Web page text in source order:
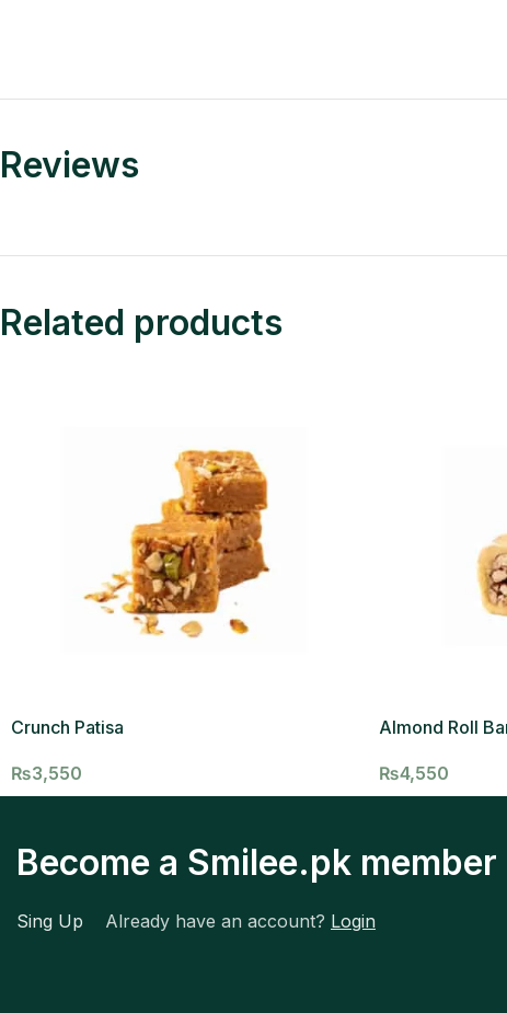
Reviews
Related products
Crunch Patisa
₨3,550
Almond Roll
₨4,550
Become a Smilee.pk member
Sing Up Already have an account? Login